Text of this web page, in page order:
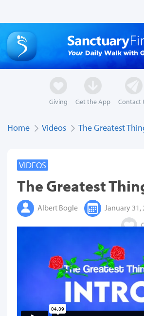
Giving Get the App Contact
Home Videos The Greatest
VIDEOS
The Greatest
Albert Bogle
January 31,